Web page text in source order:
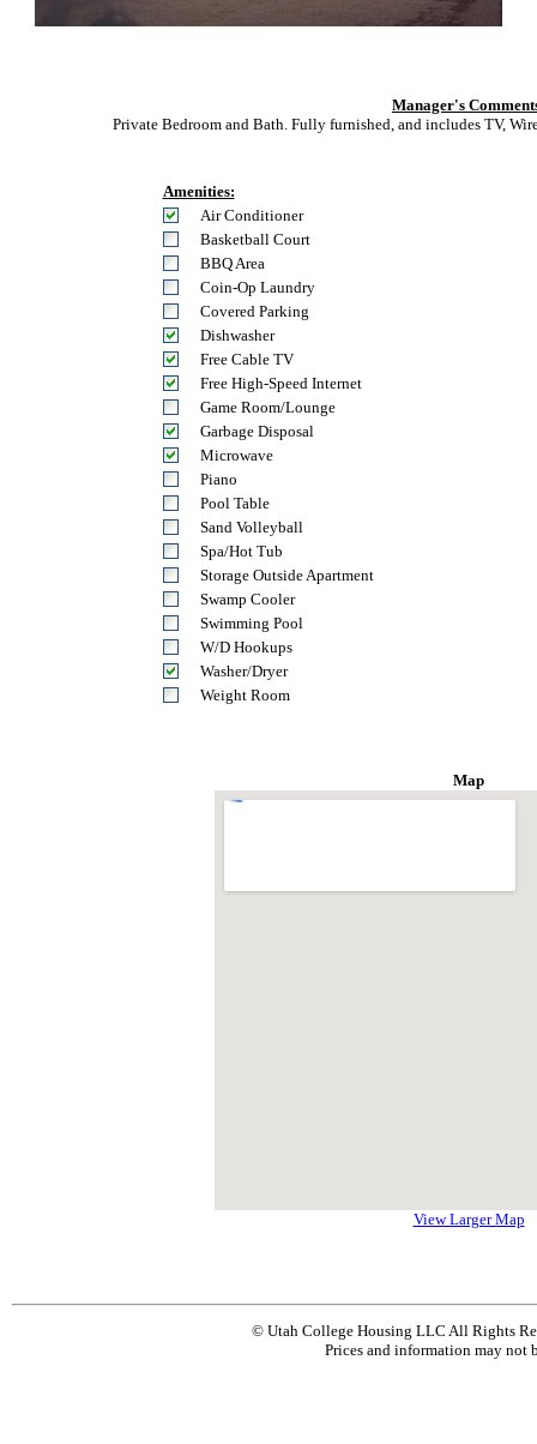
Manager's
Private Bedroom and Bath. Fully furnished, and includes TV,
Amenities:
Air Conditioner
Basketball Court
BBQ Area
Coin-Op Laundry
Covered Parking
Dishwasher
Free Cable TV
Free High-Speed Internet
Game Room/Lounge
Garbage Disposal
Microwave
Piano
Pool Table
Sand Volleyball
Spa/Hot Tub
Storage Outside Apartment
Swamp Cooler
Swimming Pool
W/D Hookups
Washer/Dryer
Weight Room
Map
View Larger Map
© Utah College Housing LLC All Rights
Prices and information may not